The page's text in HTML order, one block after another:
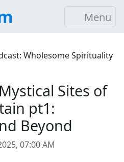
Menu
Wholesome Spirituality
Sites of
pt1:
Beyond
07:00 AM